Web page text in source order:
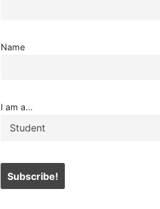
Name
I am a...